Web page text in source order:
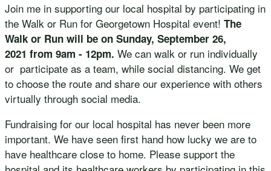
Join me in supporting our local hospital by participating in
the Walk or Run for Georgetown Hospital event! The
Walk or Run will be on Sunday, September 26,
2021 from 9am - 12pm. We can walk or run individually
or participate as a team, while social distancing. We get
to choose the route and share our experience with others
virtually through social media.
Fundraising for our local hospital has never been more
important. We have seen first hand how lucky we are to
have healthcare close to home. Please support the